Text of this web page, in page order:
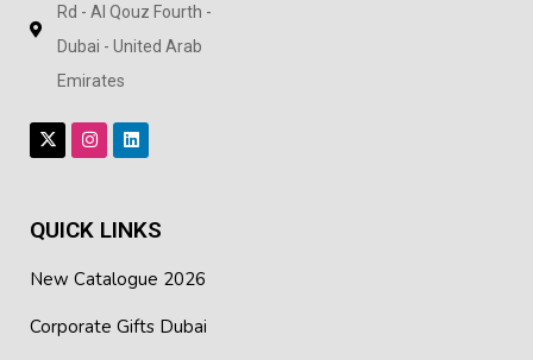
Rd - Al Qouz Fourth -
Dubai - United Arab
Emirates
QUICK LINKS
New Catalogue 2026
Corporate Gifts Dubai